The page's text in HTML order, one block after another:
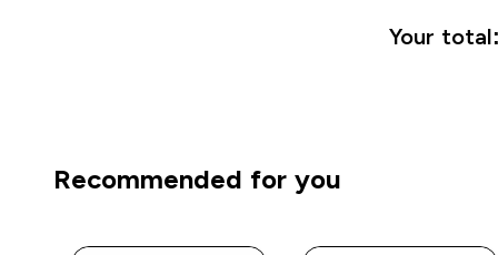
Your
Recommended for you